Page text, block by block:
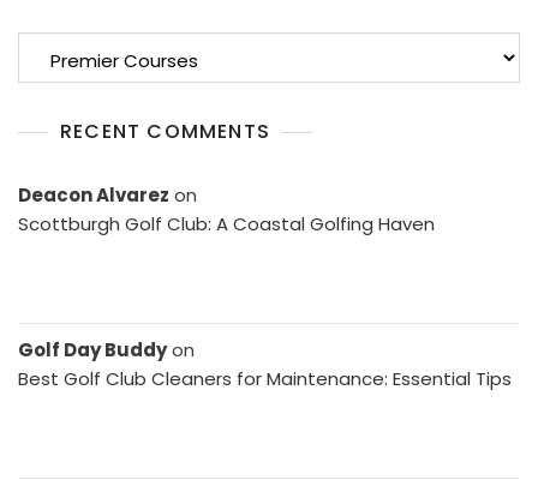
RECENT COMMENTS
Deacon Alvarez on
Scottburgh Golf Club: A Coastal Golfing Haven
Golf Day Buddyon
Best Golf Club Cleaners for Maintenance: Essential Tips